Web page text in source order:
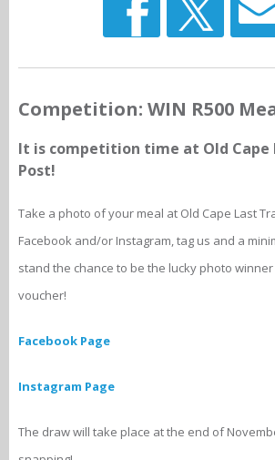
Competition: WIN R500
It is competition time at Old Cape
Post!
Take a photo of your meal at Old Cape Last
Facebook and/or Instagram, tag us and a
stand the chance to be the lucky photo winner
voucher!
Facebook Page
Instagram Page
The draw will take place at the end of